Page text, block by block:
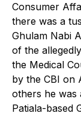
Consumer
there was a
Ghulam Nabi
of the
the Medical
by the CBI on
others he was
Patiala-based